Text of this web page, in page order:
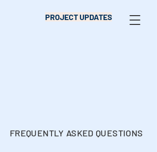
PROJECT UPDATES
FREQUENTLY ASKED QUESTIONS